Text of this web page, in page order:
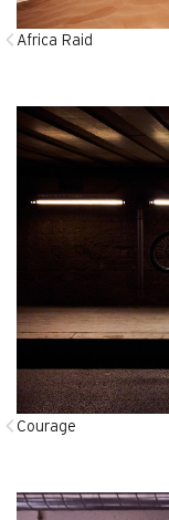
Africa Raid
Courage